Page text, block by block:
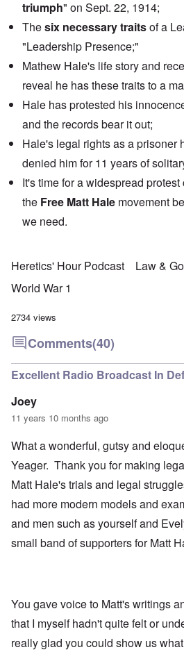
triumph" on Sept. 22, 1914;
Thesix necessary traitsof a
"Leadership Presence;"
Mathew Hale's life story and
reveal he has these traits to a
Hale has protested his
and the records bear it out;
Hale's legal rights as a prisoner
denied him for 11 years of
It's time for a widespread
the Free Matt Hale movement
we need.
Heretics' Hour Podcast Law &
World War 1
2734 views
Comments(40)
Excellent Radio Broadcast In
Joey
11 years 10 months ago
What a wonderful, gutsy and
Yeager. Thank you for making
Matt Hale's trials and legal
had more modern models and
and men such as yourself and
small band of supporters for Matt
You gave voice to Matt's writings
that I myself hadn't quite felt or
really glad you could show us